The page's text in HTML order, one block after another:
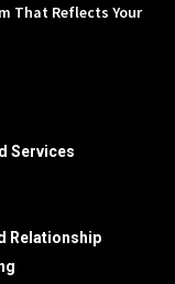
That Reflects Your
Services
Relationship